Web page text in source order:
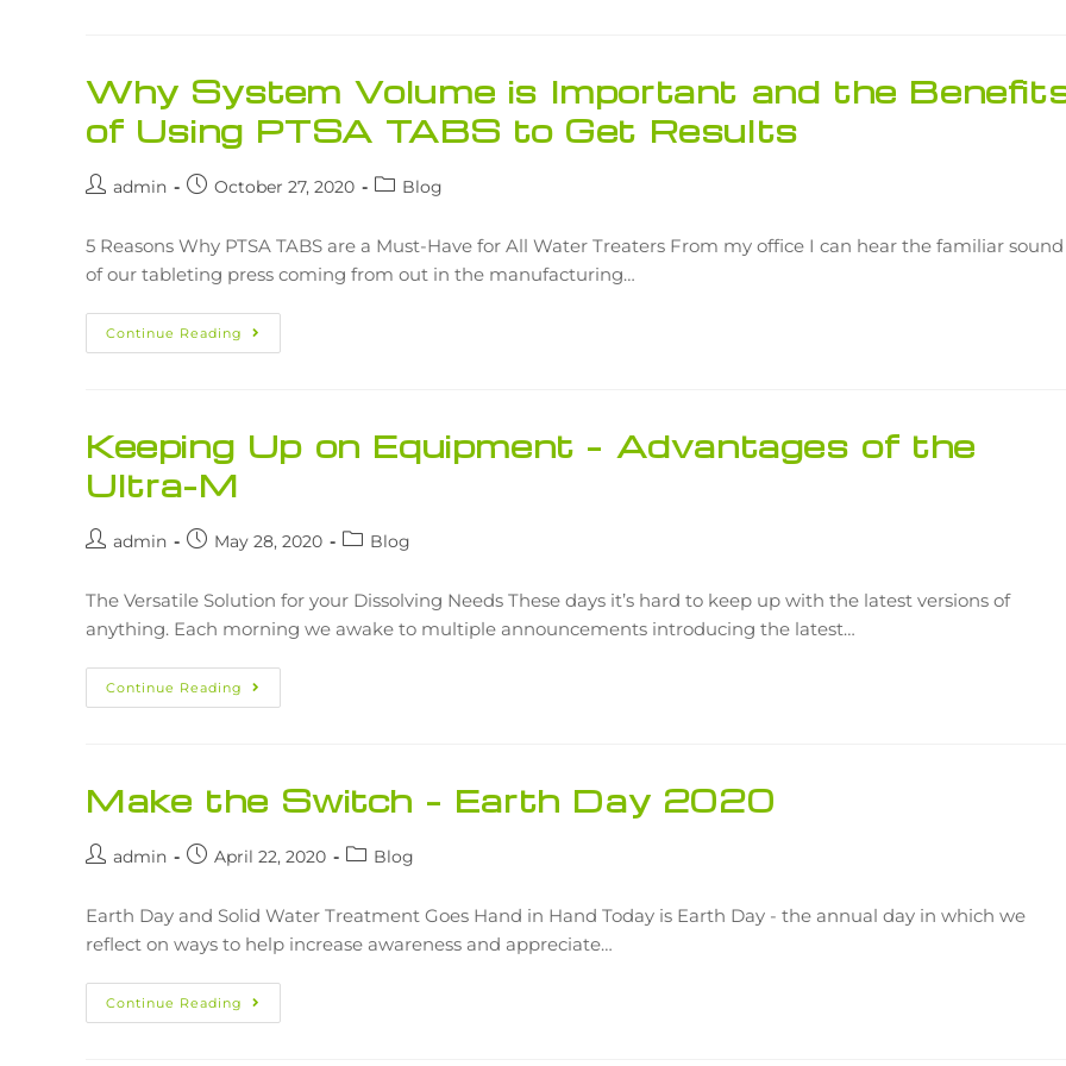
Why System Volume is Important and the
of Using PTSA TABS to Get Results
admin October 27, 2020 Blog
5 Reasons Why PTSA TABS are a Must-Have for All Water Treaters From my office I can hear the familiar sound
of our tableting press coming from out in the manufacturing…
Continue Reading
Keeping Up on Equipment – Advantages of the
Ultra-M
admin May 28, 2020 Blog
The Versatile Solution for your Dissolving Needs These days it’s hard to keep up with the latest versions of
anything. Each morning we awake to multiple announcements introducing the latest…
Continue Reading
Make the Switch – Earth Day 2020
admin April 22, 2020 Blog
Earth Day and Solid Water Treatment Goes Hand in Hand Today is Earth Day - the annual day in which we
reflect on ways to help increase awareness and appreciate…
Continue Reading